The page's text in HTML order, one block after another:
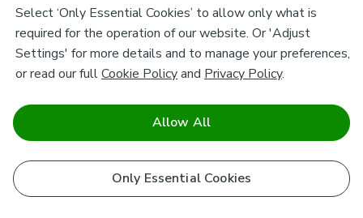
Contact Us
Track My Order
FAQs
Airtasker
Delivery
Click & Collect
Download our NEW App
Brands
About Dunelm
Careers
Charity
Corporate
Sustainability
Legal
Terms & Conditions
Cookie Policy
Stay connected
facebook(opens in a new tab)
pinterest(opens in a new tab)
instagram(opens in a new tab)
youtube(opens in a new tab)
Safe & Secure Payments
Select ‘Only Essential Cookies’ to allow only what is
required for the operation of our website. Or 'Adjust
Settings' for more details and to manage your preferences,
or read our fullCookie Policyand Privacy Policy.
Only Essential Cookies
Allow All